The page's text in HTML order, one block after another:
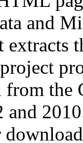
and
extracts
from
and